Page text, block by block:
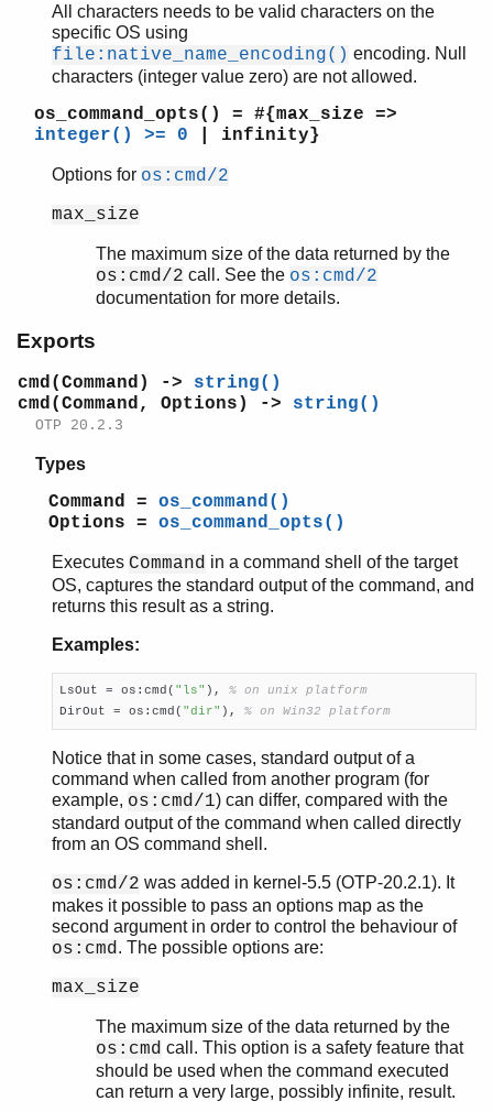
logger_filters
logger_formatter
logger_std_h
net
net_kernel
cmd/1
cmd/2
env/0
find_executable/1
getenv/0
getenv/1
getenv/2
getpid/0
perf_counter/1
set_signal/2
system_time/0
system_time/1
timestamp/0
unsetenv/1
version/0
rpc
seq_trace
socket
user
zlib
All characters needs to be valid characters on the
specific OS using
file:native_name_encoding() encoding. Null
characters (integer value zero) are not allowed.
os_command_opts()
= #{max_size =>
integer() >= 0 | infinity}
Options for os:cmd/2
max_size
The maximum size of the data returned by the
os:cmd/2 call. See the os:cmd/2
documentation for more details.
Exports
cmd(Command) -> string()
cmd(Command, Options) -> string()
OTP 20.2.3
Types
Command = os_command()
Options = os_command_opts()
Executes Command in a command shell of the target
OS, captures the standard output of the command, and
returns this result as a string.
Examples:
LsOut = os:cmd( "ls" ), % on unix platform
DirOut = os:cmd( "dir" ), % on Win32 platform
Notice that in some cases, standard output of a
command when called from another program (for
example, os:cmd/1) can differ, compared with the
standard output of the command when called directly
from an OS command shell.
os:cmd/2 was added in kernel-5.5 (OTP-20.2.1). It
makes it possible to pass an options map as the
second argument in order to control the behaviour of
os:cmd . The possible options are:
max_size
The maximum size of the data returned by the
os:cmd call. This option is a safety feature that
should be used when the command executed
can return a very large, possibly infinite, result.